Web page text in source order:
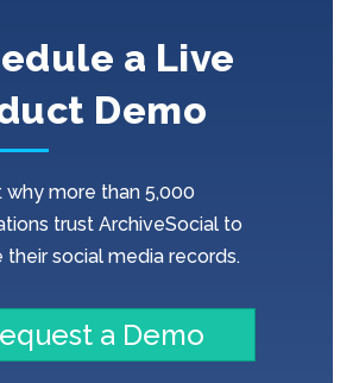
a Live
Demo
why more than 5,000
trust ArchiveSocial to
their social media records.
a Demo